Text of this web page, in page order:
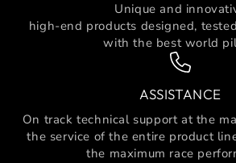
Unique and
high-end products designed,
with the best world
ASSISTANCE
On track technical support at the
the service of the entire product
the maximum race